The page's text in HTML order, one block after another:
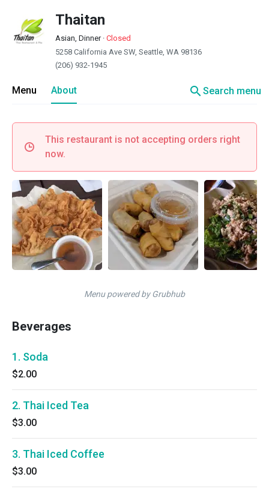
Thaitan
Asian, Dinner· Closed
5258 California Ave SW, Seattle, WA 98136
(206) 932-1945
Menu About searchSearch menu
This restaurant is not accepting orders right
now.
Menu powered by Grubhub
Beverages
1. Soda
$2.00
2. Thai Iced Tea
$3.00
3. Thai Iced Coffee
$3.00